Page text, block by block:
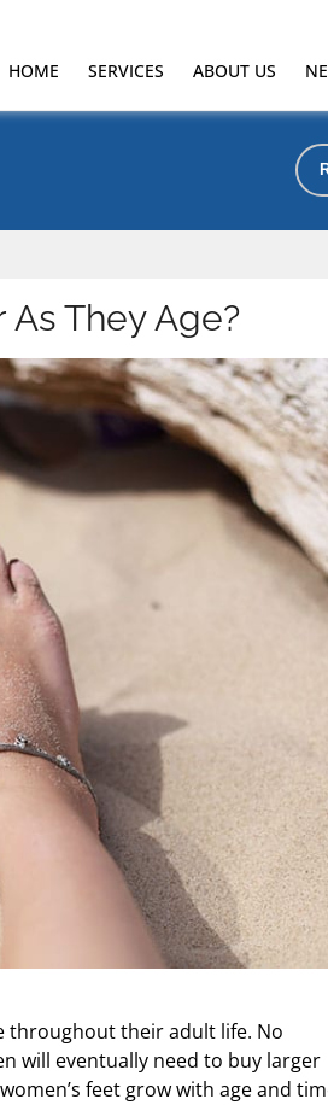
HOME SERVICES ABOUT US
As They Age?
throughout their adult life. No
will eventually need to buy larger
feet grow with age and